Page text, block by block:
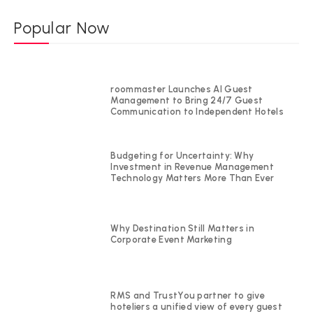
Popular Now
roommaster Launches AI Guest
Management to Bring 24/7 Guest
Communication to Independent Hotels
Budgeting for Uncertainty: Why
Investment in Revenue Management
Technology Matters More Than Ever
Why Destination Still Matters in
Corporate Event Marketing
RMS and TrustYou partner to give
hoteliers a unified view of every guest